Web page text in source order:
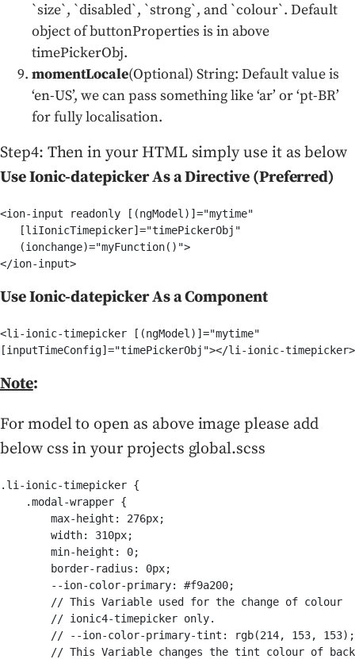
`size`, `disabled`, `strong`, and `colour`. Default
object of buttonProperties is in above
timePickerObj.
momentLocale(Optional) String: Default value is
‘en-US’, we can pass something like ‘ar’ or ‘pt-BR’
for fully localisation.
Step4: Then in your HTML simply use it as below
Use Ionic-datepicker As a Directive (Preferred)
<ion-input readonly [(ngModel)]="mytime"
   [liIonicTimepicker]="timePickerObj"
   (ionchange)="myFunction()">
</ion-input>
Use Ionic-datepicker As a Component
<li-ionic-timepicker [(ngModel)]="mytime"
[inputTimeConfig]="timePickerObj"></li-ionic-timepicker>
Note:
For model to open as above image please add
below css in your projects global.scss
.li-ionic-timepicker {
    .modal-wrapper {
        max-height: 276px;
        width: 310px;
        min-height: 0;
        border-radius: 0px;
        --ion-color-primary: #f9a200;
        // This Variable used for the change of colour
        // ionic4-timepicker only.
// --ion-color-primary-tint: rgb(214, 153,
// This Variable changes the tint colour of